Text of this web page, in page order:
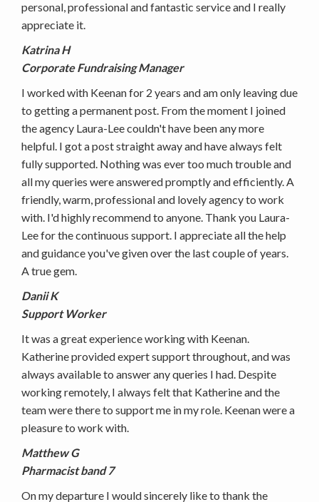
personal, professional and fantastic service and I really
appreciate it.
Katrina H
Corporate Fundraising Manager
I worked with Keenan for 2 years and am only leaving due
to getting a permanent post. From the moment I joined
the agency Laura-Lee couldn't have been any more
helpful. I got a post straight away and have always felt
fully supported. Nothing was ever too much trouble and
all my queries were answered promptly and efficiently. A
friendly, warm, professional and lovely agency to work
with. I'd highly recommend to anyone. Thank you Laura-
Lee for the continuous support. I appreciate all the help
and guidance you've given over the last couple of years.
A true gem.
Danii K
Support Worker
It was a great experience working with Keenan.
Katherine provided expert support throughout, and was
always available to answer any queries I had. Despite
working remotely, I always felt that Katherine and the
team were there to support me in my role. Keenan were a
pleasure to work with.
Matthew G
Pharmacist band 7
On my departure I would sincerely like to thank the